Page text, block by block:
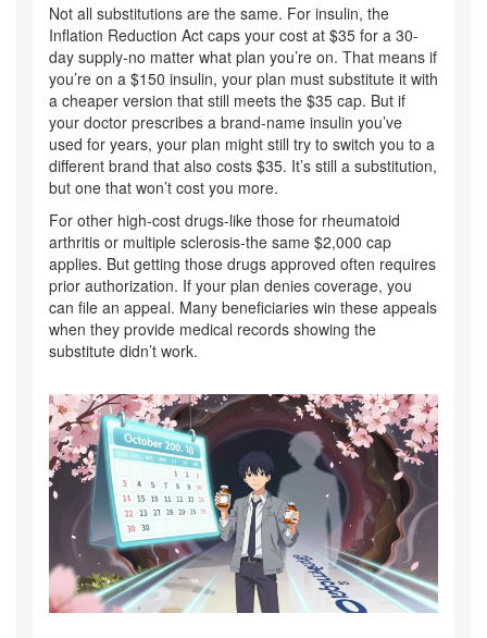
Not all substitutions are the same. For insulin, the
Inflation Reduction Act caps your cost at $35 for a 30-
day supply-no matter what plan you’re on. That means if
you’re on a $150 insulin, your plan must substitute it with
a cheaper version that still meets the $35 cap. But if
your doctor prescribes a brand-name insulin you’ve
used for years, your plan might still try to switch you to a
different brand that also costs $35. It’s still a substitution,
but one that won’t cost you more.
For other high-cost drugs-like those for rheumatoid
arthritis or multiple sclerosis-the same $2,000 cap
applies. But getting those drugs approved often requires
prior authorization. If your plan denies coverage, you
can file an appeal. Many beneficiaries win these appeals
when they provide medical records showing the
substitute didn’t work.